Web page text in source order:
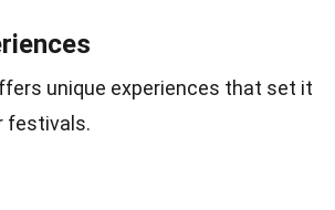
unique experiences that set it
festivals.